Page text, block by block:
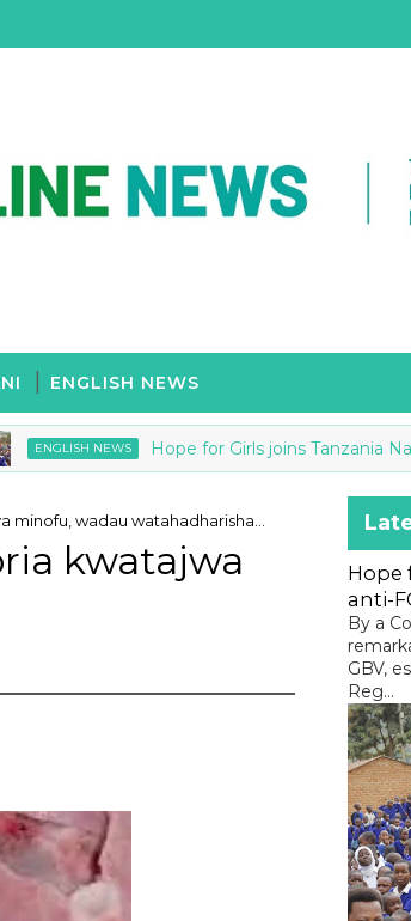
ENGLISH NEWS
NEWS Hope for Girls joins Tanzania National
minofu, wadau watahadharisha…
kwatajwa
Hope
anti-
By a
GBV,
Reg...